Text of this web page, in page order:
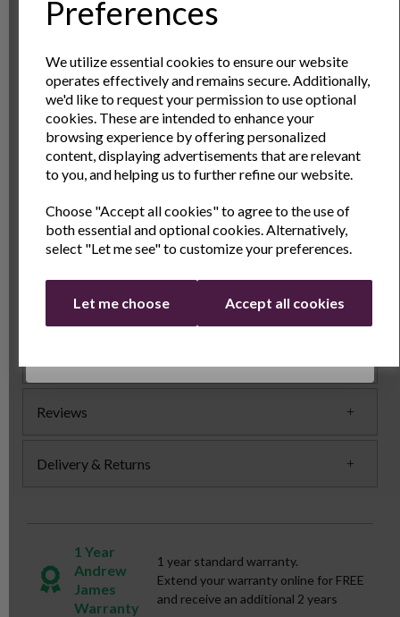
Preferences
We utilize essential cookies to ensure our website
operates effectively and remains secure. Additionally,
we'd like to request your permission to use optional
cookies. These are intended to enhance your
browsing experience by offering personalized
content, displaying advertisements that are relevant
to you, and helping us to further refine our website.
Choose "Accept all cookies" to agree to the use of
both essential and optional cookies. Alternatively,
select "Let me see" to customize your preferences.
Let me choose Accept all cookies
achieve uniform, perfectly round crepes every time.
These rings are ideal for shaping pancakes, poached
eggs, or even omelets. They're non-stick and easy to
clean, helping you serve restaurant-quality dishes in
your own kitchen.
The Ideal Crepe Maker
With the included crepe maker, you’ll have everything
The non-stick surface ensures easy flipping and
removal of your crepes, while the adjustable heat
control lets you cook to your desired level of
crispiness. It’s fast, efficient, and fun to use, perfect
for both beginners and seasoned chefs.
Reviews
Delivery & Returns
1 Year
Andrew
James
Warranty
1 year standard warranty.
Extend your warranty online for FREE
and receive an additional 2 years
Newsletter
Sign Up to receive the latest product news
and exclusive offers
Name Last Name
Email
Continue